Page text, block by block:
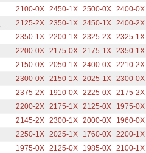
2100-0X 2450-1X 2500-0X 2400-0X
2125-2X 2350-1X 2450-1X 2400-2X
2350-1X 2200-1X 2325-2X 2325-1X
2200-0X 2175-0X 2175-1X 2350-1X
2150-0X 2050-1X 2400-0X 2210-2X
2300-0X 2150-1X 2025-1X 2300-0X
2375-2X 1910-0X 2225-0X 2175-2X
2200-2X 2175-1X 2125-0X
1975-0X
2145-2X 2300-1X 2000-0X
1960-0X
2250-1X 2025-1X 1760-0X 2200-1X
1975-0X 2125-0X 1985-0X 2100-1X